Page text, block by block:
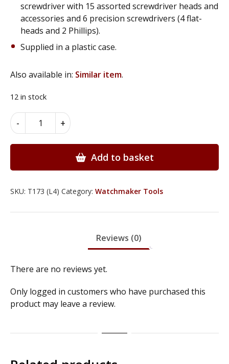
screwdriver with 15 assorted screwdriver heads and
accessories and 6 precision screwdrivers (4 flat-
heads and 2 Phillips).
Supplied in a plastic case.
Also available in: Similar item.
12 in stock
-
Handy
with
Screwdrivers
quantity
+
Add to basket
Alternative:
SKU: T173 (L4) Category: Watchmaker Tools
Reviews (0)
There are no reviews yet.
Only logged in customers who have purchased this
product may leave a review.